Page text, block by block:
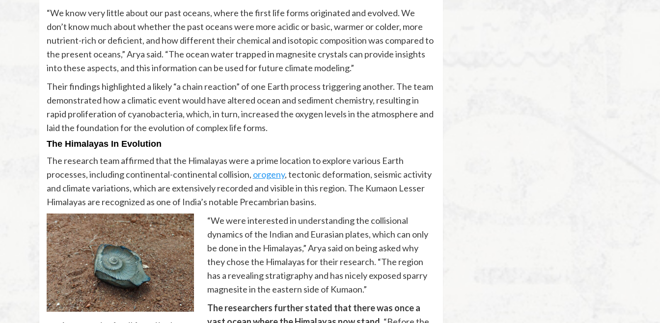
“We know very little about our past oceans, where the first life forms originated and evolved. We
don’t know much about whether the past oceans were more acidic or basic, warmer or colder, more
nutrient-rich or deficient, and how different their chemical and isotopic composition was compared to
the present oceans,” Arya said. “The ocean water trapped in magnesite crystals can provide insights
into these aspects, and this information can be used for future climate modeling.”
Their findings highlighted a likely “a chain reaction” of one Earth process triggering another. The team
demonstrated how a climatic event would have altered ocean and sediment chemistry, resulting in
rapid proliferation of cyanobacteria, which, in turn, increased the oxygen levels in the atmosphere and
laid the foundation for the evolution of complex life forms.
The Himalayas In Evolution
The research team affirmed that the Himalayas were a prime location to explore various Earth
processes, including continental-continental collision, orogeny, tectonic deformation, seismic activity
and climate variations, which are extensively recorded and visible in this region. The Kumaon Lesser
Himalayas are recognized as one of India’s notable Precambrian basins.
“We were interested in understanding the collisional
dynamics of the Indian and Eurasian plates, which can only
be done in the Himalayas,” Arya said on being asked why
they chose the Himalayas for their research. “The region
has a revealing stratigraphy and has nicely exposed sparry
magnesite in the eastern side of Kumaon.”
The researchers further stated that there was once a